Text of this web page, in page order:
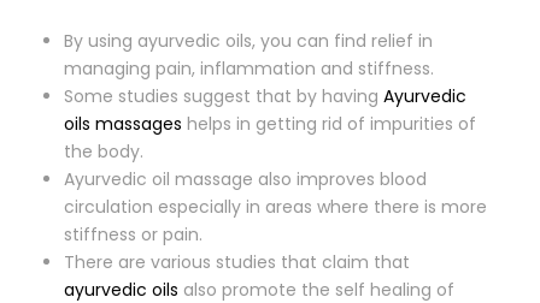
By using ayurvedic oils, you can find relief in
managing pain, inflammation and stiffness.
Some studies suggest that by havingAyurvedic
oils massages helps in getting rid of impurities of
the body.
Ayurvedic oil massage also improves blood
circulation especially in areas where there is more
stiffness or pain.
There are various studies that claim that
ayurvedic oils also promote the self healing of